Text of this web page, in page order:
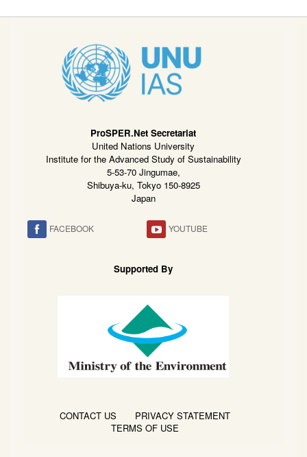
ProSPER.Net Secretariat
United Nations University
Institute for the Advanced Study of Sustainability
5-53-70 Jingumae,
Shibuya-ku, Tokyo 150-8925
Japan
FACEBOOK YOUTUBE
Supported By
CONTACT US
PRIVACY STATEMENT
TERMS OF USE